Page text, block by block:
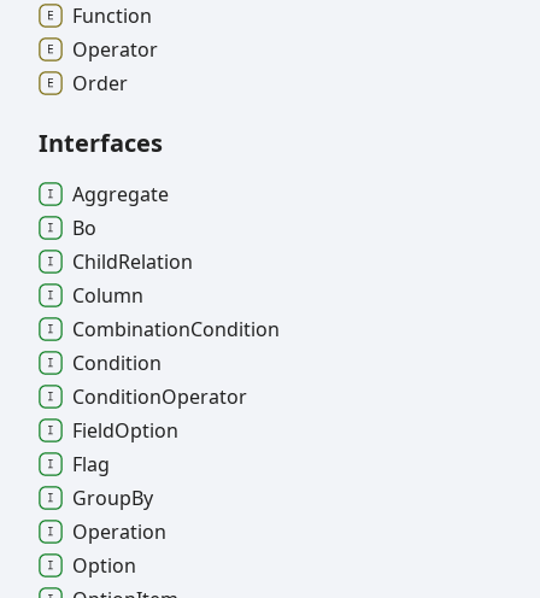
Function
Operator
Order
Interfaces
Aggregate
Bo
ChildRelation
Column
CombinationCondition
Condition
ConditionOperator
FieldOption
Flag
GroupBy
Operation
Option